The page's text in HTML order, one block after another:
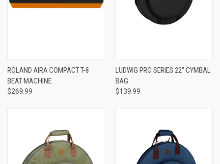
ROLAND AIRA COMPACT T-8
BEAT MACHINE
$269.99
LUDWIG PRO SERIES 22" CYMBAL
BAG
$139.99